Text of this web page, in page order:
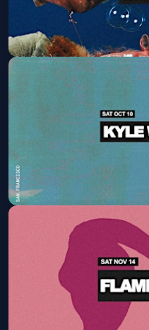
Baauer
Fri, Oct 09 at 9:30 PM
Get Tickets
Kyle Watson
Sat, Oct 10 at 9:30 PM
Get Tickets